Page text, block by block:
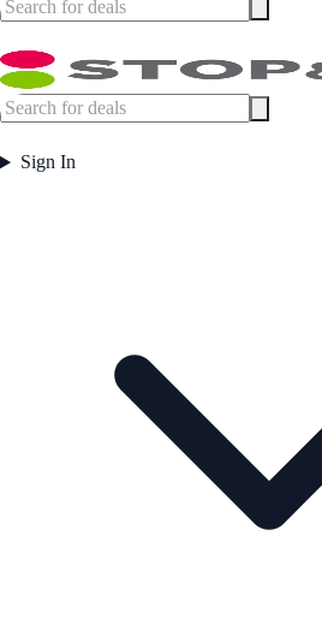
Sign In